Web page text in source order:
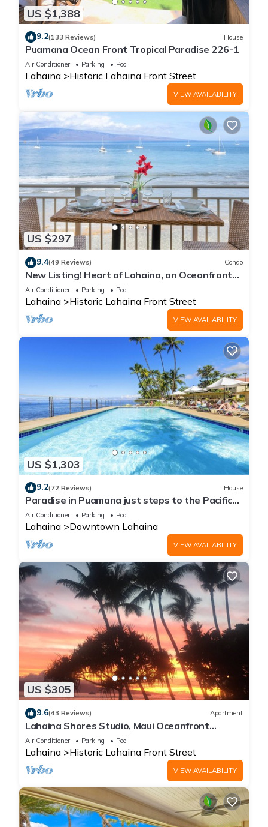
US $1,388
9.2(133 Reviews) House
Puamana Ocean Front Tropical Paradise 226-1
Air Conditioner Parking Pool
Lahaina Historic Lahaina Front Street
VIEW AVAILABILITY
US $297
9.4(49 Reviews) Condo
New Listing! Heart of Lahaina, an Oceanfront
stay
Air Conditioner Parking Pool
Lahaina Historic Lahaina Front Street
VIEW AVAILABILITY
US $1,303
9.2(72 Reviews) House
Paradise in Puamana just steps to the Pacific
Ocean 4 king beds
Air Conditioner Parking Pool
Lahaina Downtown Lahaina
VIEW AVAILABILITY
US $305
9.6(43 Reviews) Apartment
Lahaina Shores Studio, Maui Oceanfront
Resort.
Air Conditioner Parking Pool
Lahaina Historic Lahaina Front Street
VIEW AVAILABILITY